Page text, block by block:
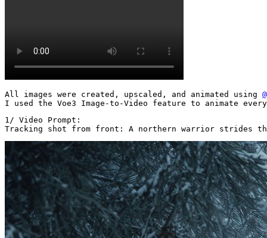
All images were created, upscaled, and animated using
I used the Voe3 Image-to-Video feature to animate
1/ Video Prompt:
Tracking shot from front: A northern warrior strides